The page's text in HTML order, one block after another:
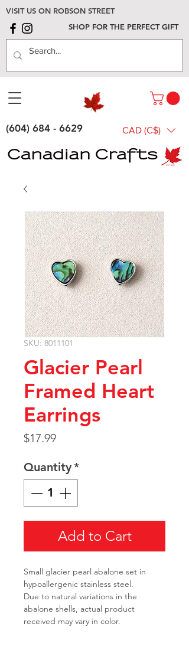
VISIT US ON ROBSON STREET
SHOP FOR THE PERFECT GIFT
(604) 684 - 6629 CAD (C$)
SKU: 8011101
Glacier Pearl
Framed Heart
Earrings
$17.99Price
Quantity*
Add to Cart
Small glacier pearl abalone set in
hypoallergenic stainless steel.
Due to natural variations in the
abalone shells, actual product
received may vary in color.